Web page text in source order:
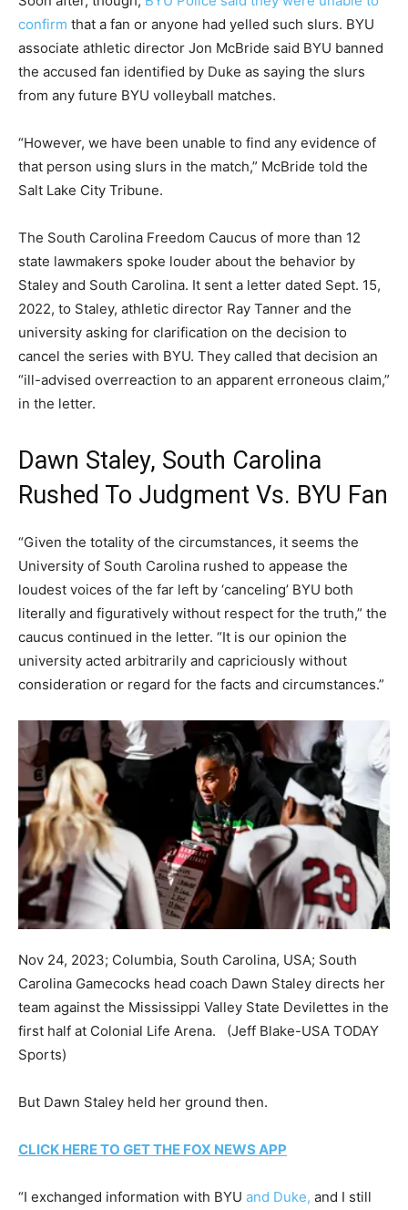
confirm that a fan or anyone had yelled such slurs. BYU
associate athletic director Jon McBride said BYU banned
the accused fan identified by Duke as saying the slurs
from any future BYU volleyball matches.
“However, we have been unable to find any evidence of
that person using slurs in the match,” McBride told the
Salt Lake City Tribune.
The South Carolina Freedom Caucus of more than 12
state lawmakers spoke louder about the behavior by
Staley and South Carolina. It sent a letter dated Sept. 15,
2022, to Staley, athletic director Ray Tanner and the
university asking for clarification on the decision to
cancel the series with BYU. They called that decision an
“ill-advised overreaction to an apparent erroneous claim,”
in the letter.
Dawn Staley, South Carolina
Rushed To Judgment Vs. BYU Fan
“Given the totality of the circumstances, it seems the
University of South Carolina rushed to appease the
loudest voices of the far left by ‘canceling’ BYU both
literally and figuratively without respect for the truth,” the
caucus continued in the letter. “It is our opinion the
university acted arbitrarily and capriciously without
consideration or regard for the facts and circumstances.”
Nov 24, 2023; Columbia, South Carolina, USA; South
Carolina Gamecocks head coach Dawn Staley directs her
team against the Mississippi Valley State Devilettes in the
first half at Colonial Life Arena.
(Jeff Blake-USA TODAY
Sports)
But Dawn Staley held her ground then.
CLICK HERE TO GET THE FOX NEWS APP
“I exchanged information with BYU and Duke, and I still